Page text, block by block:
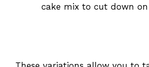
cake mix to cut down on